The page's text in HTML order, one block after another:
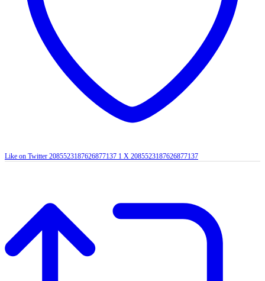
Like on Twitter 2085523187626877137 1 X 2085523187626877137